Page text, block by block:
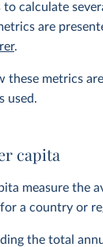
to calculate
are
.
these metrics
used.
capita
measure the
a country or
the total